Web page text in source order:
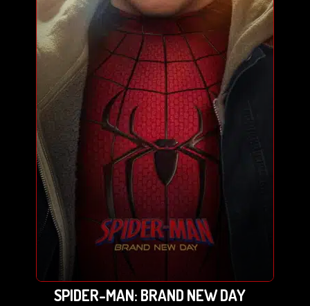
SPIDER-MAN: BRAND NEW DAY